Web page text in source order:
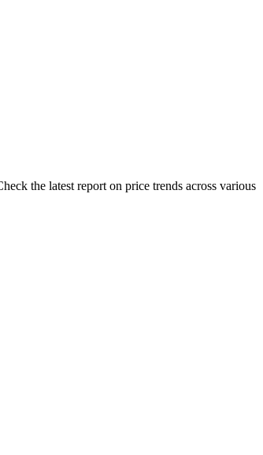
the latest report on price trends across various